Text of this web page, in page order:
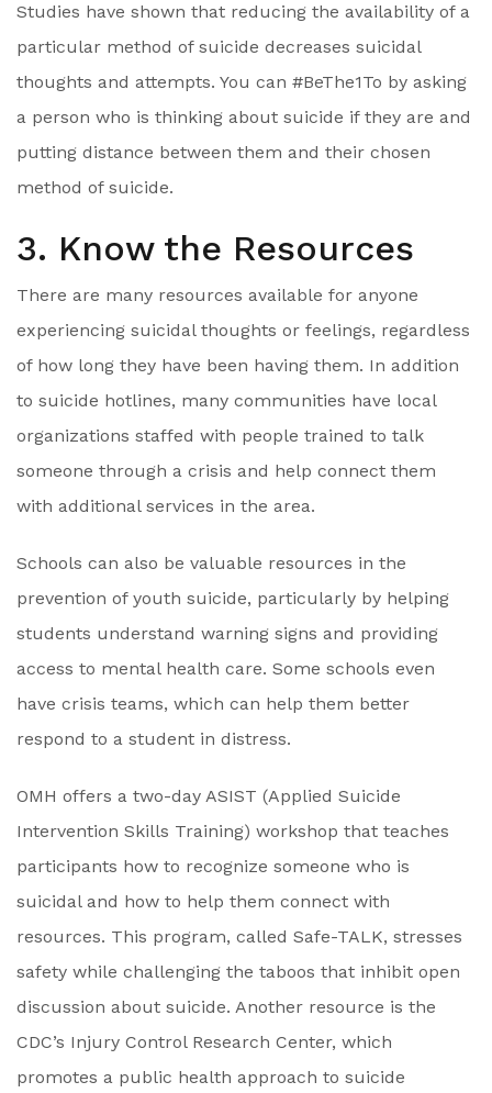
Studies have shown that reducing the availability of a
particular method of suicide decreases suicidal
thoughts and attempts. You can #BeThe1To by asking
a person who is thinking about suicide if they are and
putting distance between them and their chosen
method of suicide.
3. Know the Resources
There are many resources available for anyone
experiencing suicidal thoughts or feelings, regardless
of how long they have been having them. In addition
to suicide hotlines, many communities have local
organizations staffed with people trained to talk
someone through a crisis and help connect them
with additional services in the area.
Schools can also be valuable resources in the
prevention of youth suicide, particularly by helping
students understand warning signs and providing
access to mental health care. Some schools even
have crisis teams, which can help them better
respond to a student in distress.
OMH offers a two-day ASIST (Applied Suicide
Intervention Skills Training) workshop that teaches
participants how to recognize someone who is
suicidal and how to help them connect with
resources. This program, called Safe-TALK, stresses
safety while challenging the taboos that inhibit open
discussion about suicide. Another resource is the
CDC’s Injury Control Research Center, which
promotes a public health approach to suicide